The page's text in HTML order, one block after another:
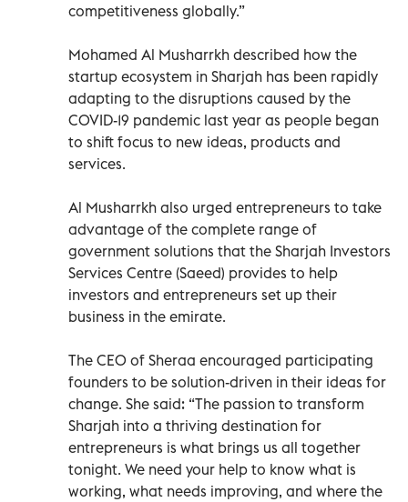
competitiveness globally.”
Mohamed Al Musharrkh described how the
startup ecosystem in Sharjah has been rapidly
adapting to the disruptions caused by the
COVID-19 pandemic last year as people began
to shift focus to new ideas, products and
services.
Al Musharrkh also urged entrepreneurs to take
advantage of the complete range of
government solutions that the Sharjah Investors
Services Centre (Saeed) provides to help
investors and entrepreneurs set up their
business in the emirate.
The CEO of Sheraa encouraged participating
founders to be solution-driven in their ideas for
change. She said: “The passion to transform
Sharjah into a thriving destination for
entrepreneurs is what brings us all together
tonight. We need your help to know what is
working, what needs improving, and where the